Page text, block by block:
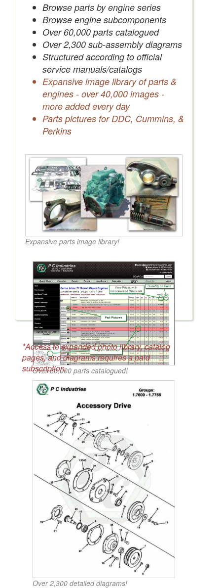
Browse parts by engine series
Browse engine subcomponents
Over 60,000 parts catalogued
Over 2,300 sub-assembly diagrams
Structured according to official
service manuals/catalogs
Expansive image library of parts &
engines - over 40,000 images -
more added every day
Parts pictures for DDC, Cummins, &
Perkins
Expansive parts image library!
Over 60,000 parts catalogued!
Over 2,300 detailed diagrams!
*Access to expanded photo library, catalog
pages, and diagrams requires a paid
subscription.